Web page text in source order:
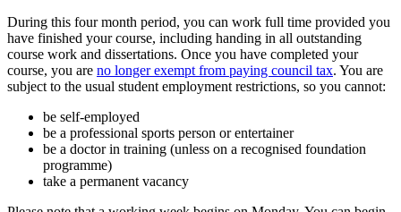
During this four month period, you can work full time provided you
have finished your course, including handing in all outstanding
course work and dissertations. Once you have completed your
course, you are no longer exempt from paying council tax. You are
subject to the usual student employment restrictions, so you cannot:
be self-employed
be a professional sports person or entertainer
be a doctor in training (unless on a recognised foundation
programme)
take a permanent vacancy